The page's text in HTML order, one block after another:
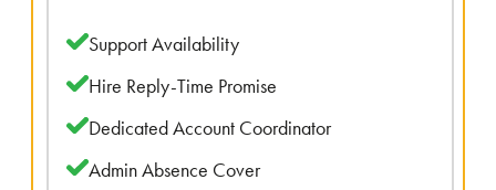
Support Availability
Hire Reply-Time Promise
Dedicated Account Coordinator
Admin Absence Cover